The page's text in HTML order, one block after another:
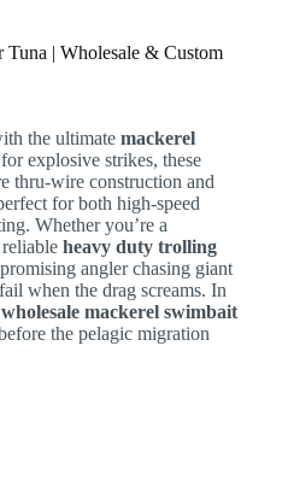
| Wholesale & Custom
the ultimate mackerel
explosive strikes, these
thru-wire construction and
for both high-speed
Whether you’re a
heavy duty trolling
angler chasing giant
when the drag screams. In
wholesale mackerel swimbait
the pelagic migration